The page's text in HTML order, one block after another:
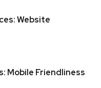
Website
Mobile Friendliness